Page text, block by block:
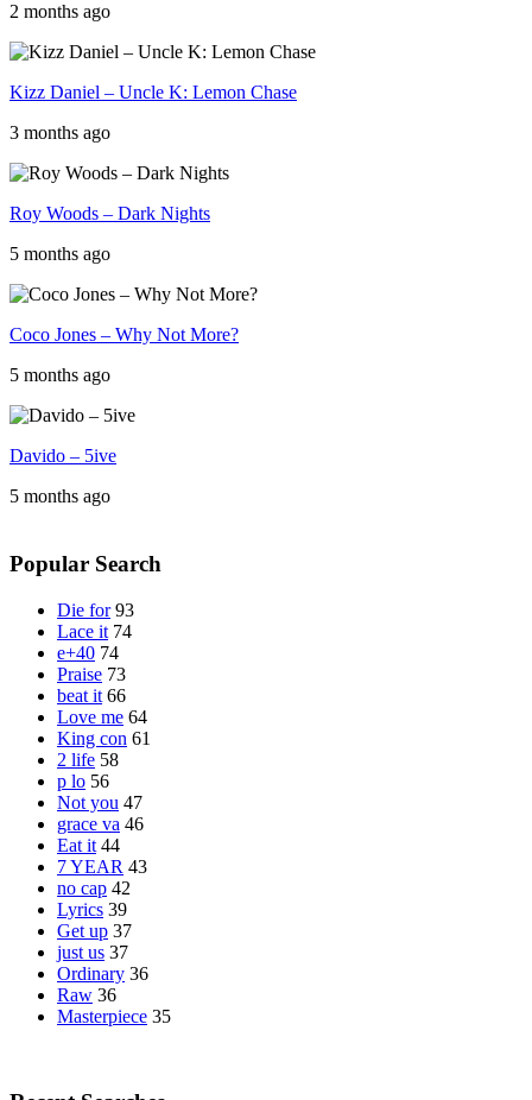
2 months ago
Kizz Daniel – Uncle K: Lemon Chase
3 months ago
Roy Woods – Dark Nights
5 months ago
Coco Jones – Why Not More?
5 months ago
Davido – 5ive
5 months ago
Popular Search
Die for 93
Lace it 74
e+40 74
Praise 73
beat it 66
Love me 64
King con 61
2 life 58
p lo 56
Not you 47
grace va 46
Eat it 44
7 YEAR 43
no cap 42
Lyrics 39
Get up 37
just us 37
Ordinary 36
Raw 36
Masterpiece 35